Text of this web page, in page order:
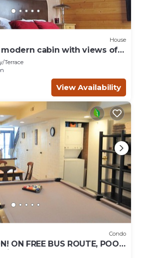
House
cabin with views of
Terrace
View Availability
Condo
ON FREE BUS ROUTE, POOL
is across the street!